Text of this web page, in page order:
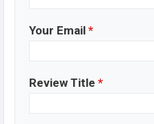
Your Email *
Review Title *